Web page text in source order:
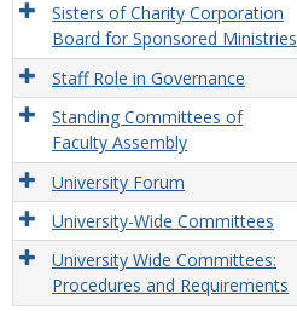
Sisters of Charity Corporation
Board for Sponsored Ministries
Staff Role in Governance
Standing Committees of
Faculty Assembly
University Forum
University-Wide Committees
University Wide Committees:
Procedures and Requirements